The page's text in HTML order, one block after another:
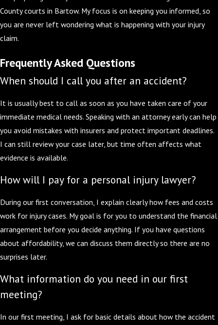
County courts in Bartow. My focus is on keeping you informed, so
you are never left wondering what is happening with your injury
claim.
Frequently Asked Questions
When should I call you after an accident?
It is usually best to call as soon as you have taken care of your
immediate medical needs. Speaking with an attorney early can help
you avoid mistakes with insurers and protect important deadlines.
I can still review your case later, but time often affects what
evidence is available.
How will I pay for a personal injury lawyer?
During our first conversation, I explain clearly how fees and costs
work for injury cases. My goal is for you to understand the financial
arrangement before you decide anything. If you have questions
about affordability, we can discuss them directly so there are no
surprises later.
What information do you need in our first
meeting?
In our first meeting, I ask for basic details about how the accident